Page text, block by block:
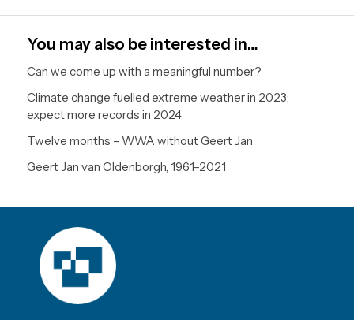
You may also be interested in…
Can we come up with a meaningful number?
Climate change fuelled extreme weather in 2023;
expect more records in 2024
Twelve months – WWA without Geert Jan
Geert Jan van Oldenborgh, 1961–2021